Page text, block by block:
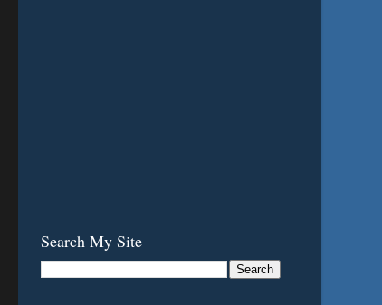
Search My Site